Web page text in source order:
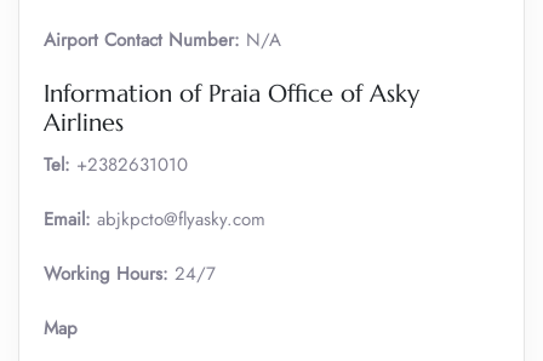
Airport Contact Number: N/A
Information of Praia Office of Asky
Airlines
Tel: +2382631010
Email: abjkpcto@flyasky.com
Working Hours: 24/7
Map